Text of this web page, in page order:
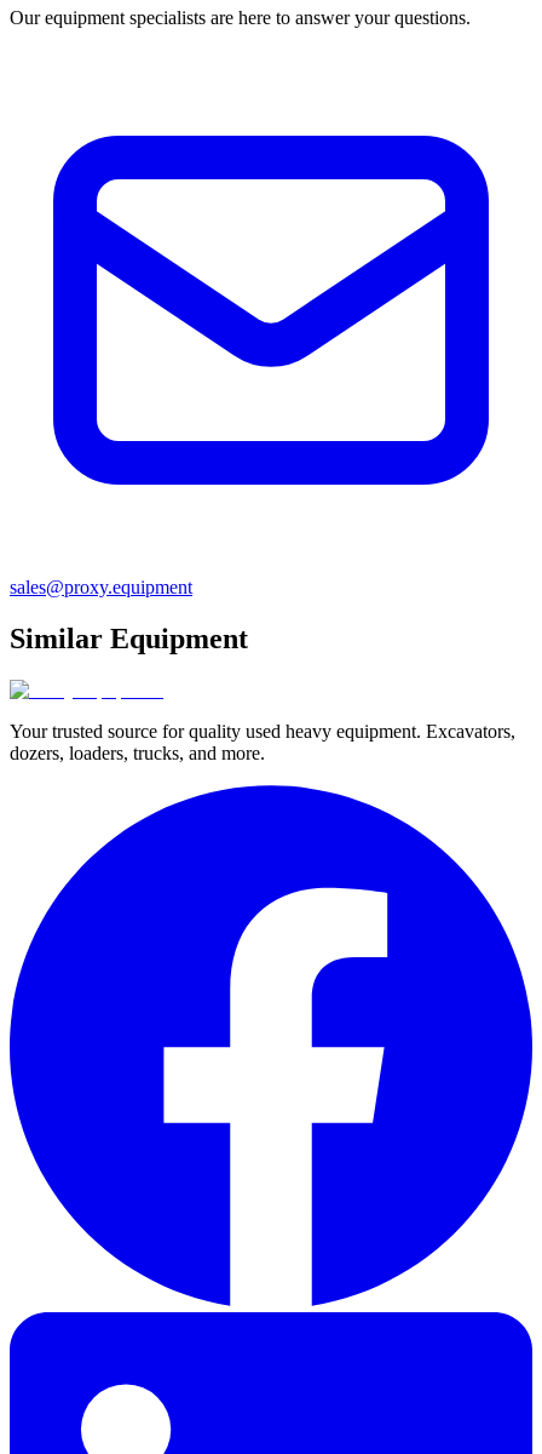
Our equipment specialists are here to answer your questions.
sales@proxy.equipment
Similar Equipment
Your trusted source for quality used heavy equipment. Excavators,
dozers, loaders, trucks, and more.